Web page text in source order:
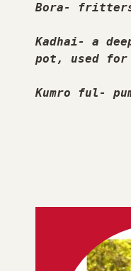
Bora-
Kadhai- a
pot, used
Kumro ful-